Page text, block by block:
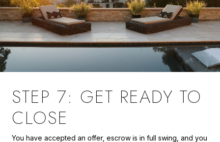
STEP 7: GET READY TO
CLOSE
You have accepted an offer, escrow is in full swing, and you